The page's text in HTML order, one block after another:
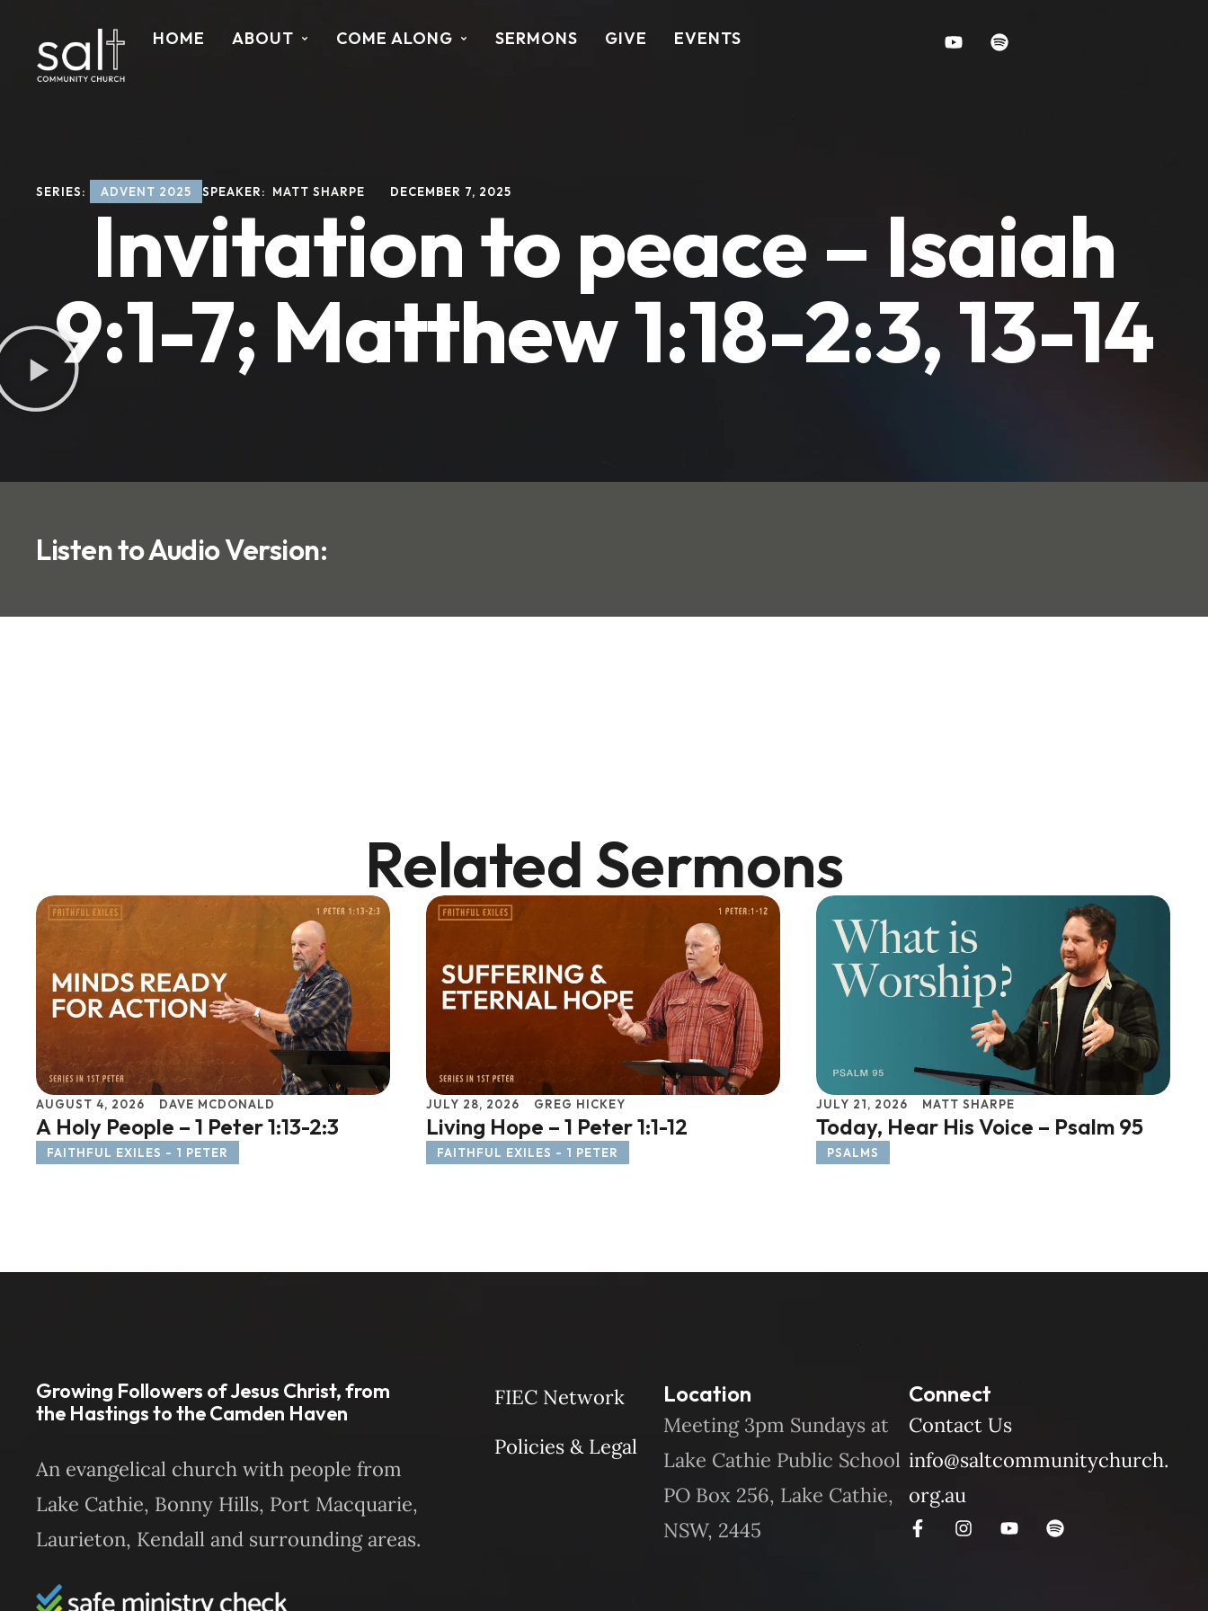
HOME ABOUT COME ALONG SERMONS GIVE EVENTS
SERIES: ADVENT 2025 SPEAKER: MATT SHARPE DECEMBER 7, 2025
Invitation to peace – Isaiah
9:1-7; Matthew 1:18-2:3, 13-14
Listen to Audio Version:
Related Sermons
AUGUST 4, 2026 DAVE MCDONALD
A Holy People – 1 Peter 1:13-2:3
FAITHFUL EXILES - 1 PETER
JULY 28, 2026 GREG HICKEY
Living Hope – 1 Peter 1:1-12
FAITHFUL EXILES - 1 PETER
JULY 21, 2026 MATT SHARPE
Today, Hear His Voice – Psalm 95
PSALMS
Growing Followers of Jesus Christ, from
the Hastings to the Camden Haven
An evangelical church with people from
Lake Cathie, Bonny Hills, Port Macquarie,
Laurieton, Kendall and surrounding areas.
FIEC Network
Policies & Legal
Location
Meeting 3pm Sundays at
Lake Cathie Public School
PO Box 256, Lake Cathie,
NSW, 2445
Connect
Contact Us
info@saltcommunitychurch.
org.au